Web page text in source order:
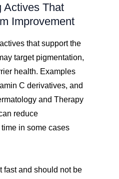
Actives That
Improvement
that support the
target pigmentation,
health. Examples
C derivatives, and
and Therapy
reduce
in some cases
fast and should not be